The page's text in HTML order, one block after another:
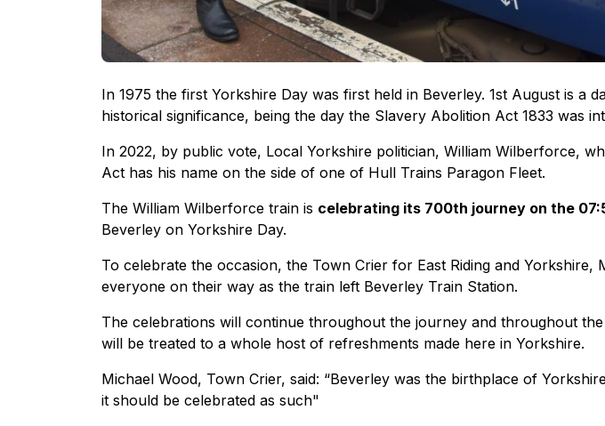
In 1975 the first Yorkshire Day was first held in Beverley. 1st August is a
historical significance, being the day the Slavery Abolition Act 1833 was
In 2022, by public vote, Local Yorkshire politician, William Wilberforce,
Act has his name on the side of one of Hull Trains Paragon Fleet.
The William Wilberforce train is celebrating its 700th journey on the
Beverley on Yorkshire Day.
To celebrate the occasion, the Town Crier for East Riding and Yorkshire,
everyone on their way as the train left Beverley Train Station.
The celebrations will continue throughout the journey and throughout
will be treated to a whole host of refreshments made here in Yorkshire.
Michael Wood, Town Crier, said: “Beverley was the birthplace of
it should be celebrated as such"